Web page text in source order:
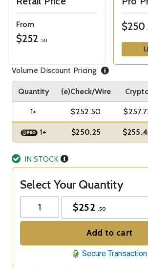
From
$252 .50
$250
Volume Discount Pricing
Quantity (e)Check/Wire
1+ $252.50
1+ $250.25
IN STOCK
Select Your Quantity
$252 .50
Add to cart
Secure Transaction